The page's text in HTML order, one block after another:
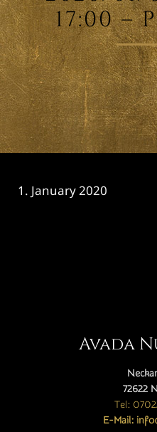
17:00 –
1. January 2020
Avada
72622
Tel:
E-Mail: